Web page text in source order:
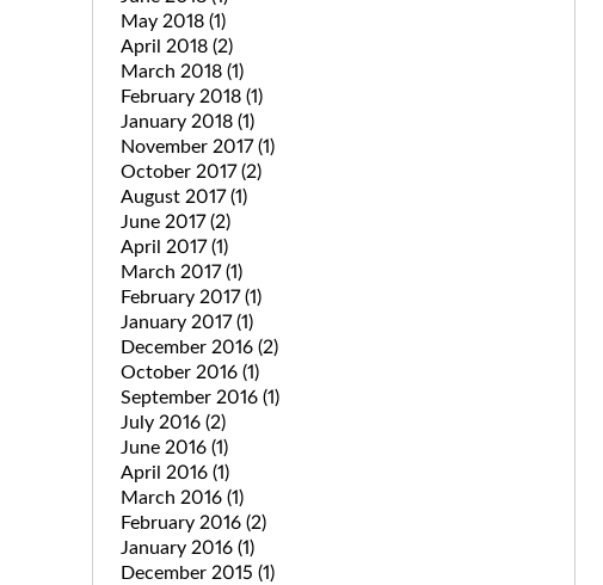
May 2018 (1)
April 2018 (2)
March 2018 (1)
February 2018 (1)
January 2018 (1)
November 2017(1)
October 2017(2)
August 2017(1)
June 2017(2)
April 2017(1)
March 2017(1)
February 2017(1)
January 2017(1)
December 2016 (2)
October 2016 (1)
September 2016 (1)
July 2016 (2)
June 2016 (1)
April 2016 (1)
March 2016 (1)
February 2016 (2)
January 2016 (1)
December 2015 (1)